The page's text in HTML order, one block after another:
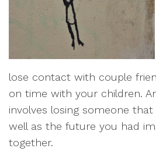
lose contact with couple
on time with your children.
involves losing someone
well as the future you had
together.